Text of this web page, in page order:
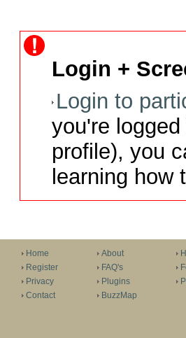
Login +
Login to
you're
profile), you
learning how
Home
Register
Privacy
Contact
About
FAQ's
Plugins
BuzzMap